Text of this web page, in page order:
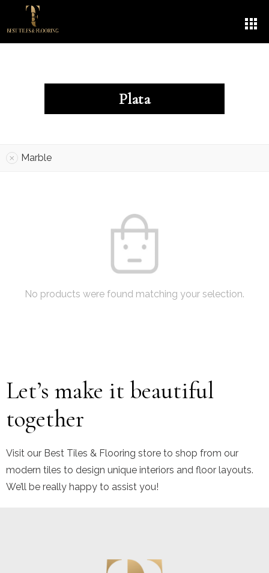
Plata
Marble
No products were found matching your selection.
Let’s make it beautiful
together
Visit our Best Tiles & Flooring store to shop from our
modern tiles to design unique interiors and floor layouts.
We’ll be really happy to assist you!